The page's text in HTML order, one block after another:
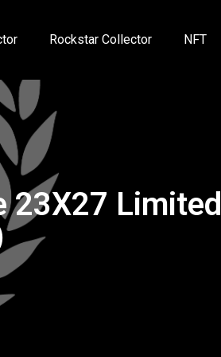
Rockstar Collector NFT
23X27 Limited